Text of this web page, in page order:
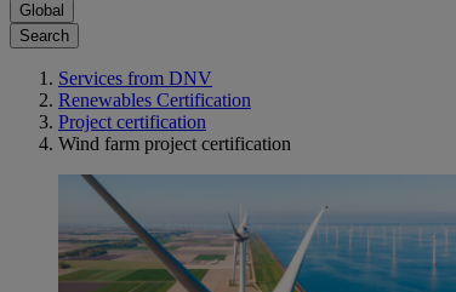
Global
Search
Services from DNV
Renewables Certification
Project certification
Wind farm project certification